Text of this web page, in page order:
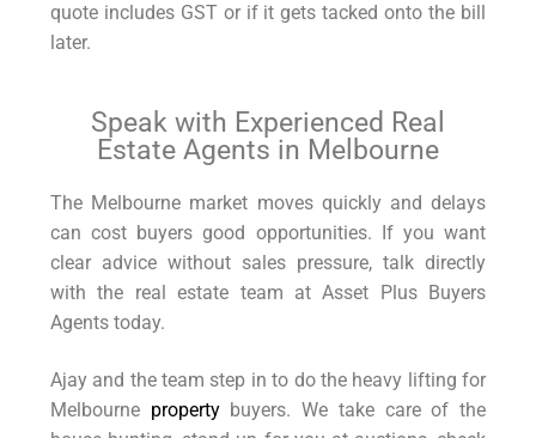
quote includes GST or if it gets tacked onto the bill
later.
Speak with Experienced Real
Estate Agents in Melbourne
The Melbourne market moves quickly and delays
can cost buyers good opportunities. If you want
clear advice without sales pressure, talk directly
with the real estate team at Asset Plus Buyers
Agents today.
Ajay and the team step in to do the heavy lifting for
Melbourne propertybuyers. We take care of the